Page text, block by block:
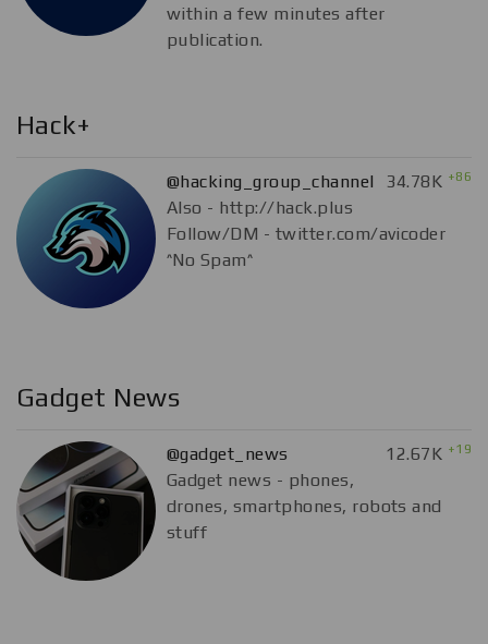
within a few minutes after
publication.
Hack+
@hacking_group_channel 34.78K +86
Also - http://hack.plus
Follow/DM - twitter.com/avicoder
^No Spam^
Gadget News
@gadget_news 12.67K +19
Gadget news - phones,
drones, smartphones, robots and
stuff